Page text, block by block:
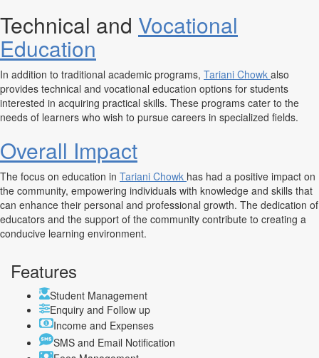
Technical and Vocational
Education
In addition to traditional academic programs, Tariani Chowk also
provides technical and vocational education options for students
interested in acquiring practical skills. These programs cater to the
needs of learners who wish to pursue careers in specialized fields.
Overall Impact
The focus on education in Tariani Chowk has had a positive impact on
the community, empowering individuals with knowledge and skills that
can enhance their personal and professional growth. The dedication of
educators and the support of the community contribute to creating a
conducive learning environment.
Features
Student Management
Enquiry and Follow up
Income and Expenses
SMS and Email Notification